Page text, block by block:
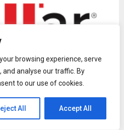
browsing experience, serve
analyse our traffic. By
to our use of cookies.
All Accept All
increasingly fast-paced, even
real distress. Whether it’s a
photo that fails to open, or a
submission, users often